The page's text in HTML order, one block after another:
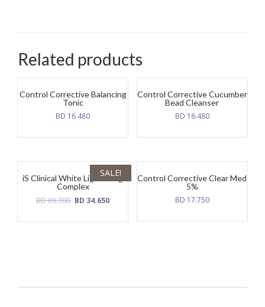
Related products
Control Corrective Balancing
Tonic
BD 16.480
Control Corrective Cucumber
Bead Cleanser
BD 16.480
SALE!
iS Clinical White Lightening
Complex
BD69.300 Original
was:
BD 34.650Current
is:
Control Corrective Clear Med
5%
BD 17.750